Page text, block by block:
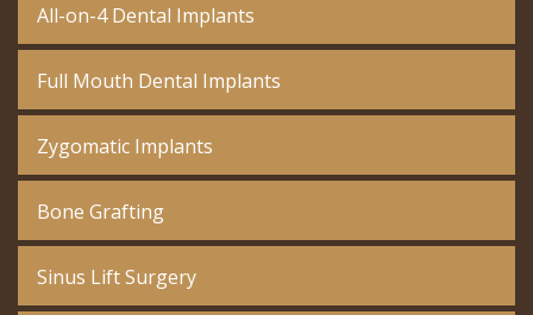
All-on-4 Dental Implants
Full Mouth Dental Implants
Zygomatic Implants
Bone Grafting
Sinus Lift Surgery